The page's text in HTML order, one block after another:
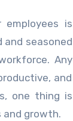
is
and seasoned
Any
and
one thing is
and growth.